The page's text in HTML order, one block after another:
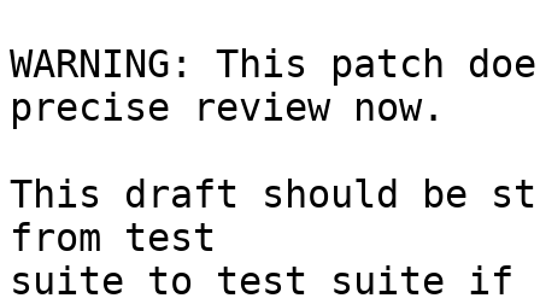
WARNING: This patch
precise review now.
This draft should be
from test
suite to test suite if